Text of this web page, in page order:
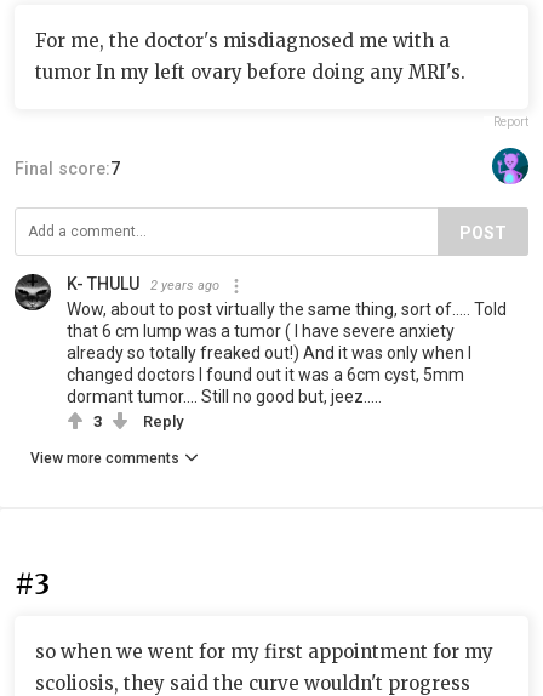
For me, the doctor's misdiagnosed me with a
tumor In my left ovary before doing any MRI's.
Report
Final score:7
POST
K- THULU 2 years ago
Wow, about to post virtually the same thing, sort of..... Told
that 6 cm lump was a tumor ( I have severe anxiety
already so totally freaked out!) And it was only when I
changed doctors I found out it was a 6cm cyst, 5mm
dormant tumor.... Still no good but, jeez.....
3 Reply
View more comments
#3
so when we went for my first appointment for my
scoliosis, they said the curve wouldn't progress